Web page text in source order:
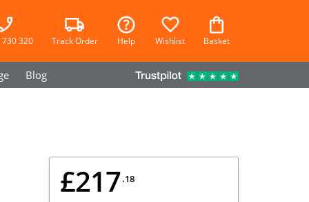
320 Track Order Help Wishlist Basket
Blog
£217.18